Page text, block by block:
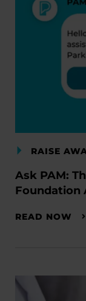
RAISE
Ask PAM:
Foundation
READ NOW